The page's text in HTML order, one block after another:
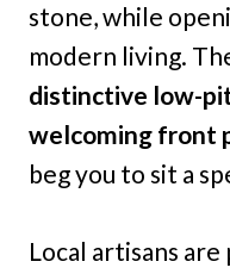
stone, while
modern living.
distinctive low-
welcoming front
beg you to sit a
Local artisans